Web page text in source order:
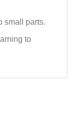
small parts.
to